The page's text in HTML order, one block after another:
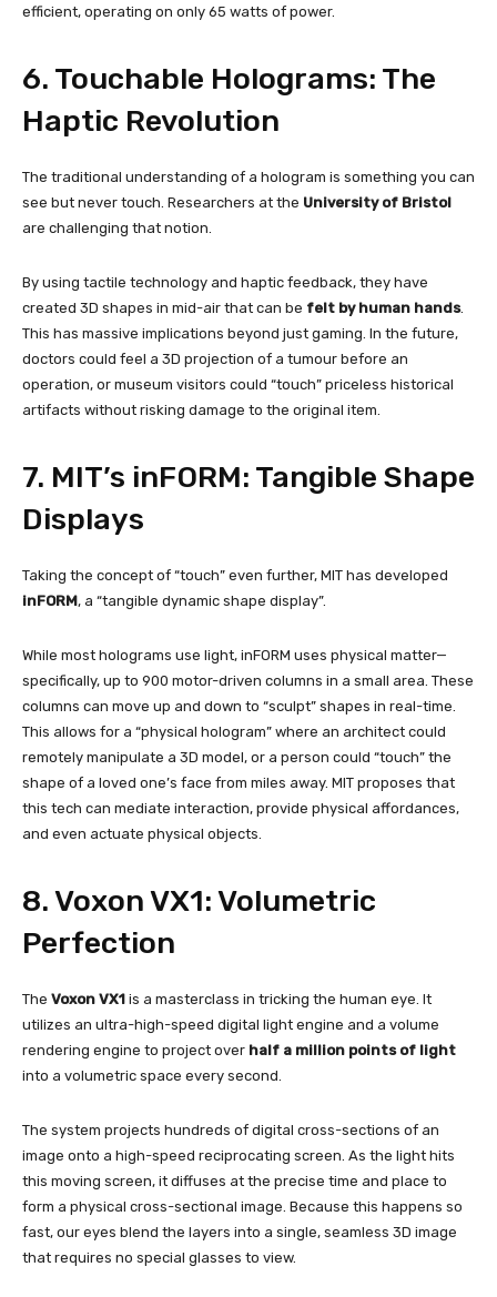
efficient, operating on only 65 watts of power.
6. Touchable Holograms: The
Haptic Revolution
The traditional understanding of a hologram is something you can
see but never touch. Researchers at the University of Bristol
are challenging that notion.
By using tactile technology and haptic feedback, they have
created 3D shapes in mid-air that can be felt by human hands.
This has massive implications beyond just gaming. In the future,
doctors could feel a 3D projection of a tumour before an
operation, or museum visitors could “touch” priceless historical
artifacts without risking damage to the original item.
7. MIT’s inFORM: Tangible Shape
Displays
Taking the concept of “touch” even further, MIT has developed
inFORM, a “tangible dynamic shape display”.
While most holograms use light, inFORM uses physical matter—
specifically, up to 900 motor-driven columns in a small area. These
columns can move up and down to “sculpt” shapes in real-time.
This allows for a “physical hologram” where an architect could
remotely manipulate a 3D model, or a person could “touch” the
shape of a loved one’s face from miles away. MIT proposes that
this tech can mediate interaction, provide physical affordances,
and even actuate physical objects.
8. Voxon VX1: Volumetric
Perfection
The Voxon VX1 is a masterclass in tricking the human eye. It
utilizes an ultra-high-speed digital light engine and a volume
rendering engine to project over half a million points of light
into a volumetric space every second.
The system projects hundreds of digital cross-sections of an
image onto a high-speed reciprocating screen. As the light hits
this moving screen, it diffuses at the precise time and place to
form a physical cross-sectional image. Because this happens so
fast, our eyes blend the layers into a single, seamless 3D image
that requires no special glasses to view.